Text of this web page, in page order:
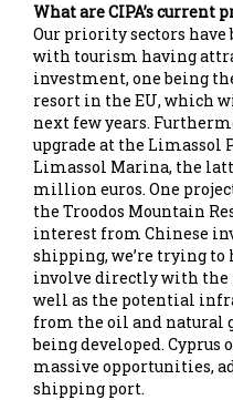
What are CIPA’s current
Our priority sectors
with tourism having
investment, one being
resort in the EU, which
next few years.
upgrade at the Limassol
Limassol Marina, the
million euros. One
the Troodos Mountain
interest from Chinese
shipping, we’re trying
involve directly with the
well as the potential
from the oil and natural
being developed.
massive opportunities,
shipping port.